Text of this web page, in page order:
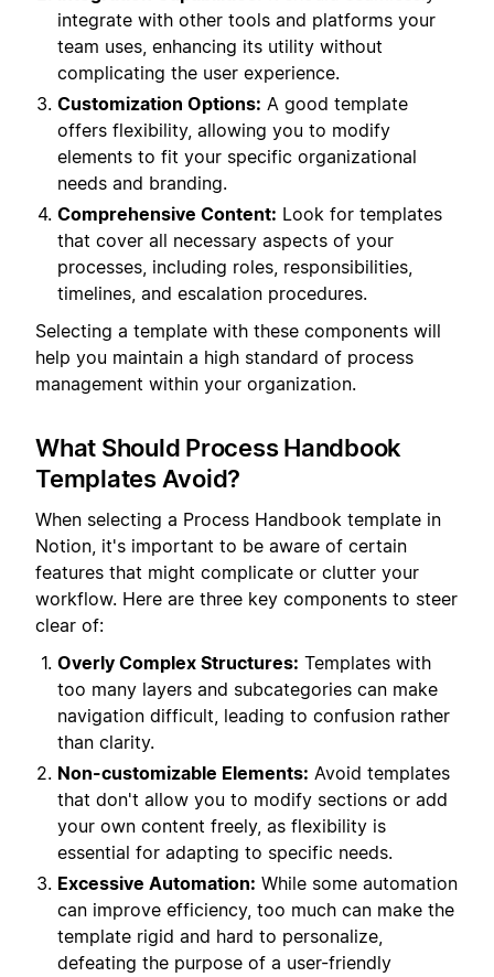
integrate with other tools and platforms your
team uses, enhancing its utility without
complicating the user experience.
Customization Options: A good template
offers flexibility, allowing you to modify
elements to fit your specific organizational
needs and branding.
Comprehensive Content: Look for templates
that cover all necessary aspects of your
processes, including roles, responsibilities,
timelines, and escalation procedures.
Selecting a template with these components will
help you maintain a high standard of process
management within your organization.
What Should Process Handbook
Templates Avoid?
When selecting a Process Handbook template in
Notion, it's important to be aware of certain
features that might complicate or clutter your
workflow. Here are three key components to steer
clear of:
Overly Complex Structures: Templates with
too many layers and subcategories can make
navigation difficult, leading to confusion rather
than clarity.
Non-customizable Elements: Avoid templates
that don't allow you to modify sections or add
your own content freely, as flexibility is
essential for adapting to specific needs.
Excessive Automation: While some automation
can improve efficiency, too much can make the
template rigid and hard to personalize,
defeating the purpose of a user-friendly